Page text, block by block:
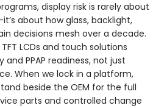
display risk is rarely about
about how glass, backlight,
decisions mesh over a decade.
LCDs and touch solutions
PPAP readiness, not just
When we lock in a platform,
beside the OEM for the full
parts and controlled change